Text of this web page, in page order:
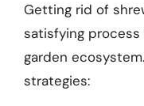
Getting rid of
satisfying
garden
strategies: